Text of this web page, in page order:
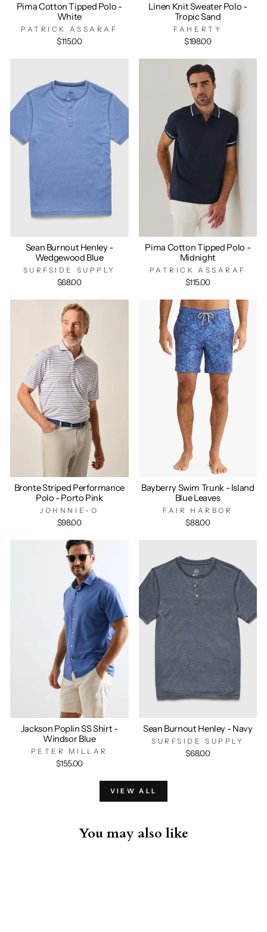
Pima Cotton Tipped Polo -
White
PATRICK ASSARAF
$115.00
Linen Knit Sweater Polo -
Tropic Sand
FAHERTY
$198.00
Sean Burnout Henley -
Wedgewood Blue
SURFSIDE SUPPLY
$68.00
Pima Cotton Tipped Polo -
Midnight
PATRICK ASSARAF
$115.00
Bronte Striped Performance
Polo - Porto Pink
JOHNNIE-O
$98.00
Bayberry Swim Trunk - Island
Blue Leaves
FAIR HARBOR
$88.00
Jackson Poplin SS Shirt -
Windsor Blue
PETER MILLAR
$155.00
Sean Burnout Henley - Navy
SURFSIDE SUPPLY
$68.00
VIEW ALL
You may also like